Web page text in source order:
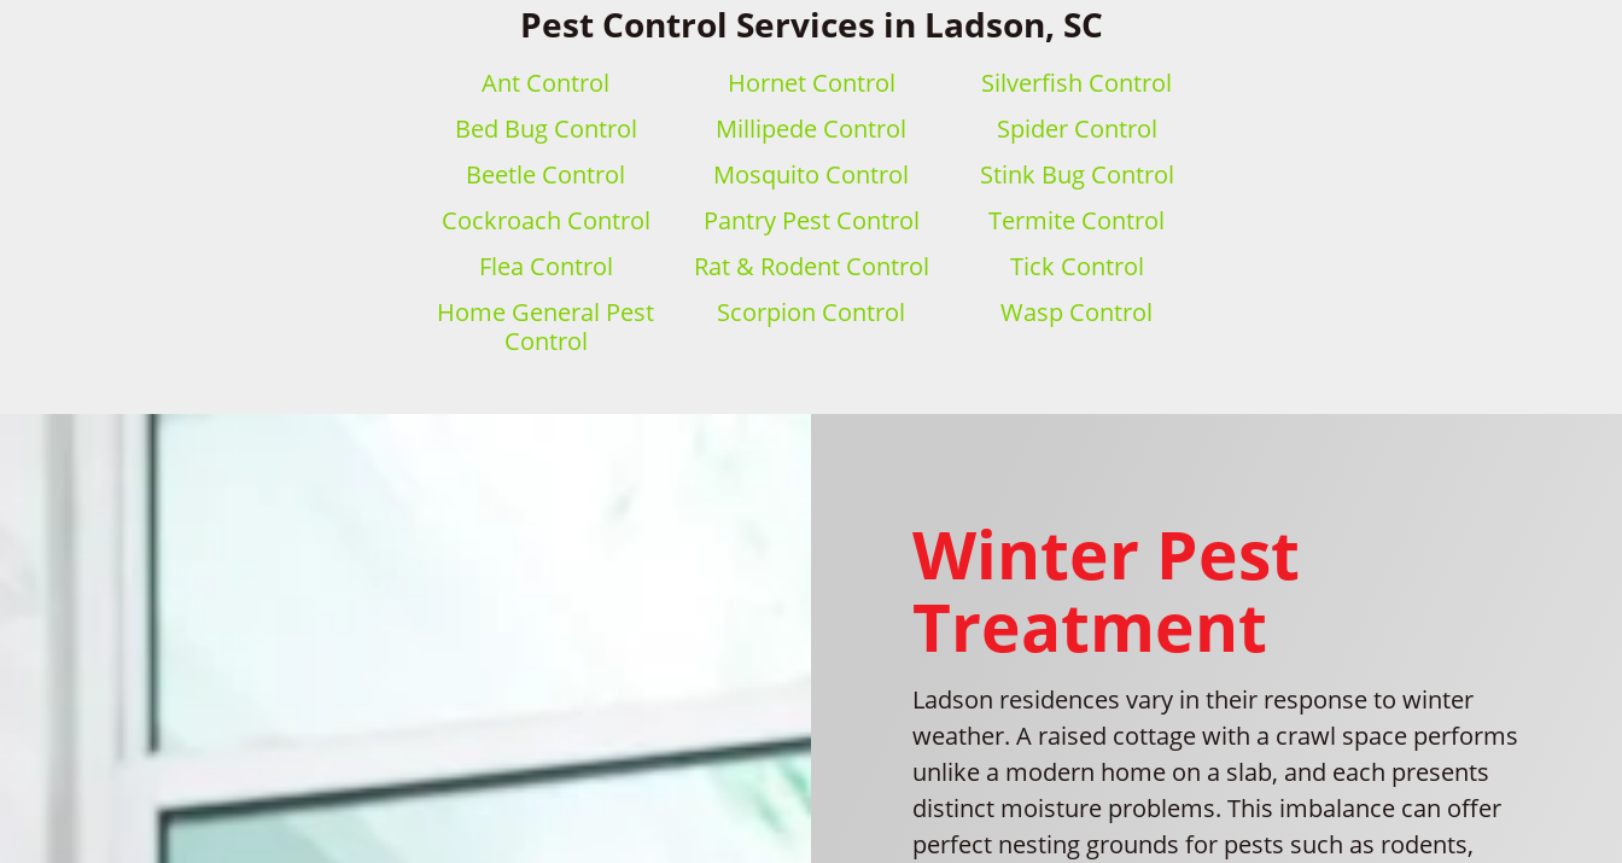
Pest Control Services in Ladson, SC
Ant Control
Bed Bug Control
Beetle Control
Cockroach Control
Flea Control
Home General Pest
Control
Hornet Control
Millipede Control
Mosquito Control
Pantry Pest Control
Rat & Rodent Control
Scorpion Control
Silverfish Control
Spider Control
Stink Bug Control
Termite Control
Tick Control
Wasp Control
Winter Pest
Treatment
Ladson residences vary in their response to winter
weather. A raised cottage with a crawl space performs
unlike a modern home on a slab, and each presents
distinct moisture problems. This imbalance can offer
perfect nesting grounds for pests such as rodents,